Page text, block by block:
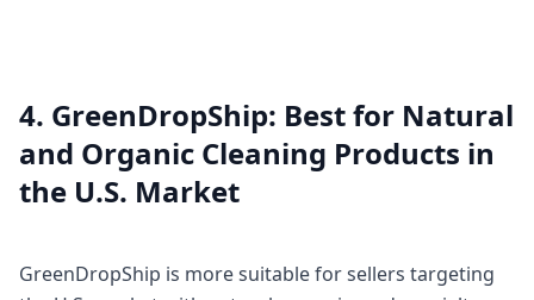
4. GreenDropShip: Best for Natural
and Organic Cleaning Products in
the U.S. Market
GreenDropShip is more suitable for sellers targeting